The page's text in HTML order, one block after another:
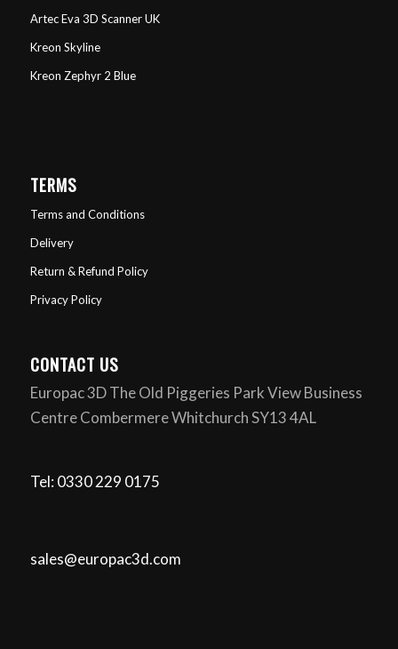
Artec Eva 3D Scanner UK
Kreon Skyline
Kreon Zephyr 2 Blue
TERMS
Terms and Conditions
Delivery
Return & Refund Policy
Privacy Policy
CONTACT US
Europac 3D The Old Piggeries Park View Business
Centre Combermere Whitchurch SY13 4AL
Tel: 0330 229 0175
sales@europac3d.com